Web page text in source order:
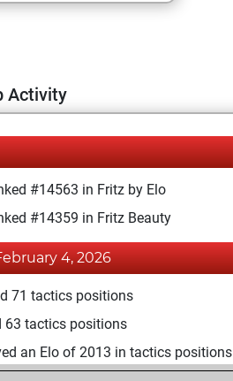
Activity
#14563 in Fritz by Elo
#14359 in Fritz Beauty
4, 2026
71 tactics positions
63 tactics positions
an Elo of 2013 in tactics positions